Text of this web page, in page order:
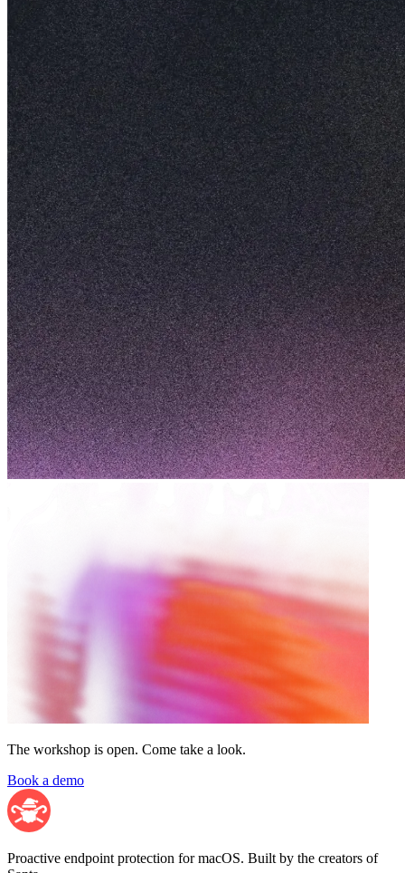
The workshop is open. Come take a look.
Book a demo
Proactive endpoint protection for macOS. Built by the creators of